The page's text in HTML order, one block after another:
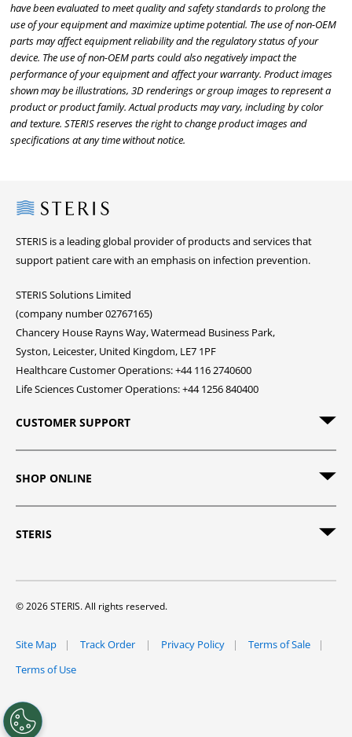
have been evaluated to meet quality and safety standards to prolong the
use of your equipment and maximize uptime potential. The use of non-OEM
parts may affect equipment reliability and the regulatory status of your
device. The use of non-OEM parts could also negatively impact the
performance of your equipment and affect your warranty. Product images
shown may be illustrations, 3D renderings or group images to represent a
product or product family. Actual products may vary, including by color
and texture. STERIS reserves the right to change product images and
specifications at any time without notice.
Steris
STERIS is a leading global provider of products and services that
support patient care with an emphasis on infection prevention.
STERIS Solutions Limited
(company number 02767165)
Chancery House Rayns Way, Watermead Business Park,
Syston, Leicester, United Kingdom, LE7 1PF
Healthcare Customer Operations: +44 116 2740600
Life Sciences Customer Operations: +44 1256 840400
CUSTOMER SUPPORT
SHOP ONLINE
STERIS
© 2026 STERIS. All rights reserved.
Site Map Track Order Privacy Policy
Terms of Sale
Terms of Use